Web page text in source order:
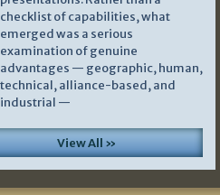
checklist of capabilities, what
emerged was a serious
examination of genuine
advantages — geographic, human,
technical, alliance-based, and
industrial —
View All »